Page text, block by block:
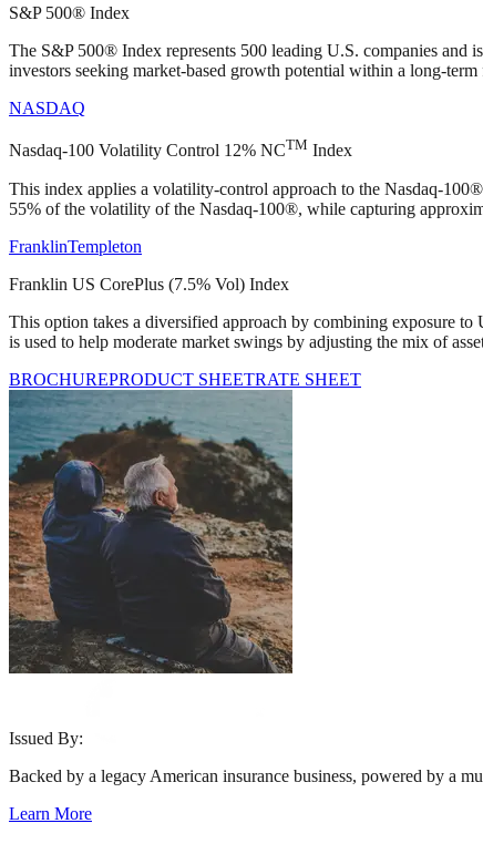
S&P 500® Index
The S&P 500® Index represents 500 leading U.S. companies and
investors seeking market‑based growth potential within a long‑term
NASDAQ
Nasdaq-100 Volatility Control 12% NCTM Index
This index applies a volatility‑control approach to the
55% of the volatility of the Nasdaq‑100®, while capturing
FranklinTempleton
Franklin US CorePlus (7.5% Vol) Index
This option takes a diversified approach by combining exposure
is used to help moderate market swings by adjusting the mix of
BROCHUREPRODUCT SHEETRATE SHEET
Issued By:
Backed by a legacy American insurance business, powered by a
Learn More